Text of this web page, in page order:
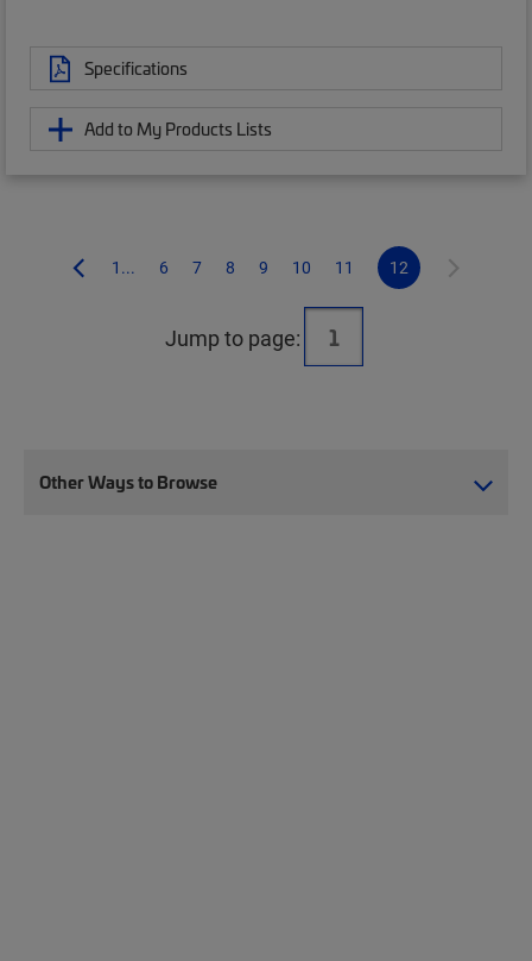
Specifications
Add to My Products Lists
1... 6 7 8 9 10 11 12
Jump to page:
Other Ways to Browse